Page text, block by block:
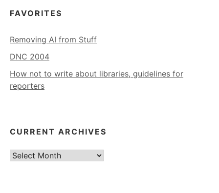
FAVORITES
Removing AI from Stuff
DNC 2004
How not to write about libraries, guidelines for
reporters
CURRENT ARCHIVES
Current